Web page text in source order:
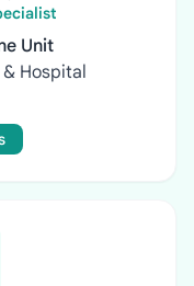
Unit
Hospital